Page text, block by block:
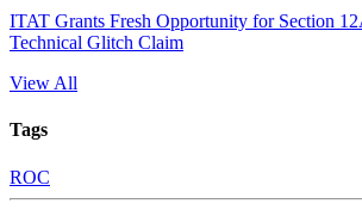
ITAT Grants Fresh Opportunity for Section
Technical Glitch Claim
View All
Tags
ROC